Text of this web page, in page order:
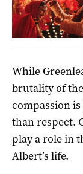
While
brutality of
compassion
than respect.
play a role in
Albert’s life.